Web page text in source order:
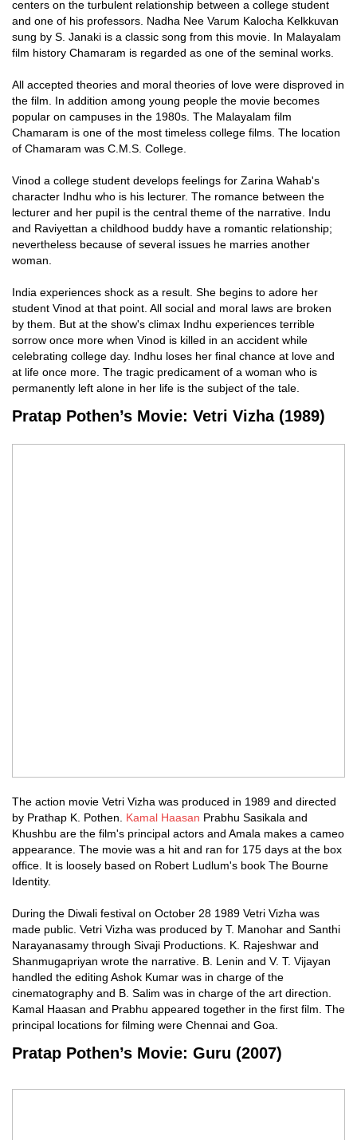
centers on the turbulent relationship between a college student
and one of his professors. Nadha Nee Varum Kalocha Kelkkuvan
sung by S. Janaki is a classic song from this movie. In Malayalam
film history Chamaram is regarded as one of the seminal works.
All accepted theories and moral theories of love were disproved in
the film. In addition among young people the movie becomes
popular on campuses in the 1980s. The Malayalam film
Chamaram is one of the most timeless college films. The location
of Chamaram was C.M.S. College.
Vinod a college student develops feelings for Zarina Wahab's
character Indhu who is his lecturer. The romance between the
lecturer and her pupil is the central theme of the narrative. Indu
and Raviyettan a childhood buddy have a romantic relationship;
nevertheless because of several issues he marries another
woman.
India experiences shock as a result. She begins to adore her
student Vinod at that point. All social and moral laws are broken
by them. But at the show's climax Indhu experiences terrible
sorrow once more when Vinod is killed in an accident while
celebrating college day. Indhu loses her final chance at love and
at life once more. The tragic predicament of a woman who is
permanently left alone in her life is the subject of the tale.
Pratap Pothen’s Movie: Vetri Vizha (1989)
The action movie Vetri Vizha was produced in 1989 and directed
by Prathap K. Pothen. Kamal Haasan Prabhu Sasikala and
Khushbu are the film's principal actors and Amala makes a cameo
appearance. The movie was a hit and ran for 175 days at the box
office. It is loosely based on Robert Ludlum's book The Bourne
Identity.
During the Diwali festival on October 28 1989 Vetri Vizha was
made public. Vetri Vizha was produced by T. Manohar and Santhi
Narayanasamy through Sivaji Productions. K. Rajeshwar and
Shanmugapriyan wrote the narrative. B. Lenin and V. T. Vijayan
handled the editing Ashok Kumar was in charge of the
cinematography and B. Salim was in charge of the art direction.
Kamal Haasan and Prabhu appeared together in the first film. The
principal locations for filming were Chennai and Goa.
Pratap Pothen’s Movie: Guru (2007)